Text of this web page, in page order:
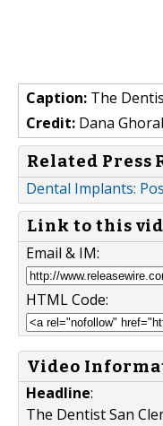
Caption: The
Credit: Dana
Related Press
Dental Implants:
Link to this
Email & IM:
HTML Code:
Video
Headline:
The Dentist San